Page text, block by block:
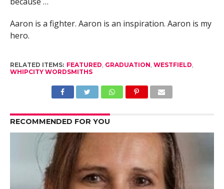
Aaron is a fighter. Aaron is an inspiration. Aaron is my
hero.
RELATED ITEMS: FEATURED, GRADUATION, WESTFIELD,
WHIPCITY WORDSMITHS
RECOMMENDED FOR YOU